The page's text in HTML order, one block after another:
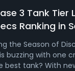
3 Tank Tier
Ranking in
the Season of
buzzing with one
best tank? With